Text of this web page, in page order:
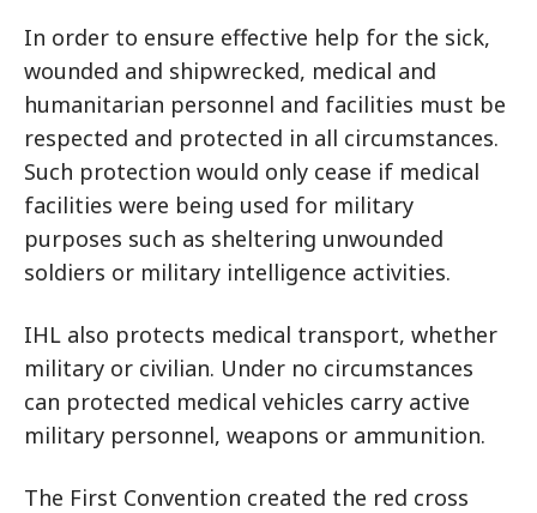
In order to ensure effective help for the sick,
wounded and shipwrecked, medical and
humanitarian personnel and facilities must be
respected and protected in all circumstances.
Such protection would only cease if medical
facilities were being used for military
purposes such as sheltering unwounded
soldiers or military intelligence activities.
IHL also protects medical transport, whether
military or civilian. Under no circumstances
can protected medical vehicles carry active
military personnel, weapons or ammunition.
The First Convention created the red cross